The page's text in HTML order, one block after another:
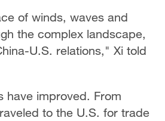
of winds, waves and
the complex landscape,
U.S. relations," Xi told
have improved. From
to the U.S. for trade